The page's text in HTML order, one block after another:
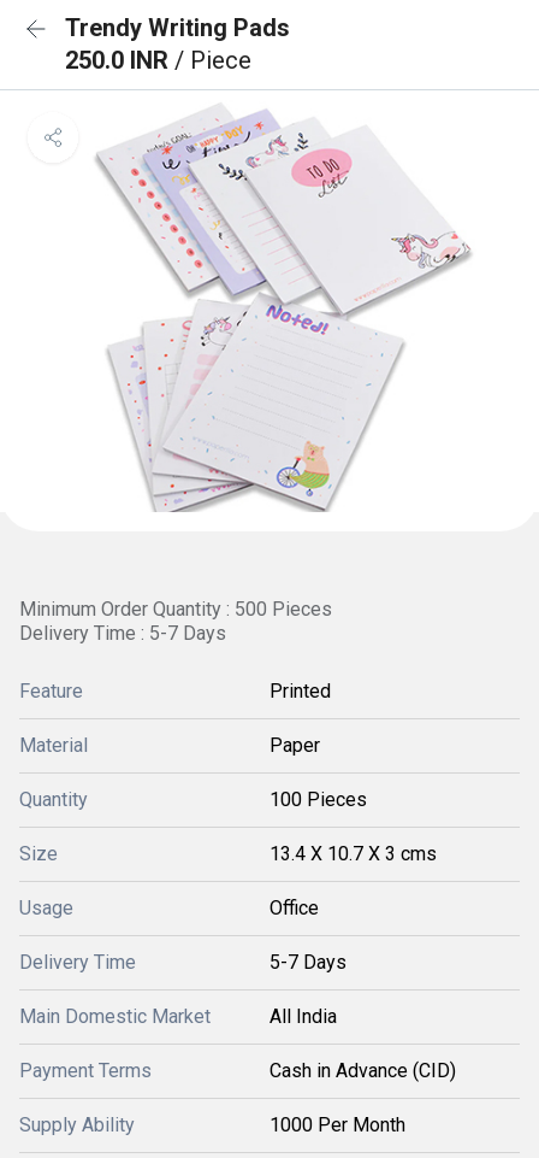
Trendy Writing Pads
250.0 INR / Piece
Minimum Order Quantity : 500 Pieces
Delivery Time : 5-7 Days
Feature Printed
Material Paper
Quantity 100 Pieces
Size 13.4 X 10.7 X 3 cms
Usage Office
Delivery Time 5-7 Days
Main Domestic Market All India
Payment Terms Cash in Advance (CID)
Supply Ability 1000 Per Month